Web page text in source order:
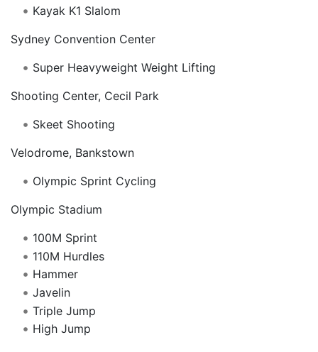
Kayak K1 Slalom
Sydney Convention Center
Super Heavyweight Weight Lifting
Shooting Center, Cecil Park
Skeet Shooting
Velodrome, Bankstown
Olympic Sprint Cycling
Olympic Stadium
100M Sprint
110M Hurdles
Hammer
Javelin
Triple Jump
High Jump